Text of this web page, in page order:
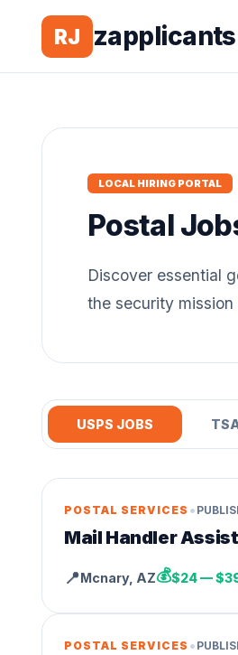
RJ zapplicants
LOCAL HIRING PORTAL
Postal
Discover essential
the security
USPS JOBS
POSTAL SERVICES •
Mail Handler
📍Mcnary, AZ💰$24 —
POSTAL SERVICES •